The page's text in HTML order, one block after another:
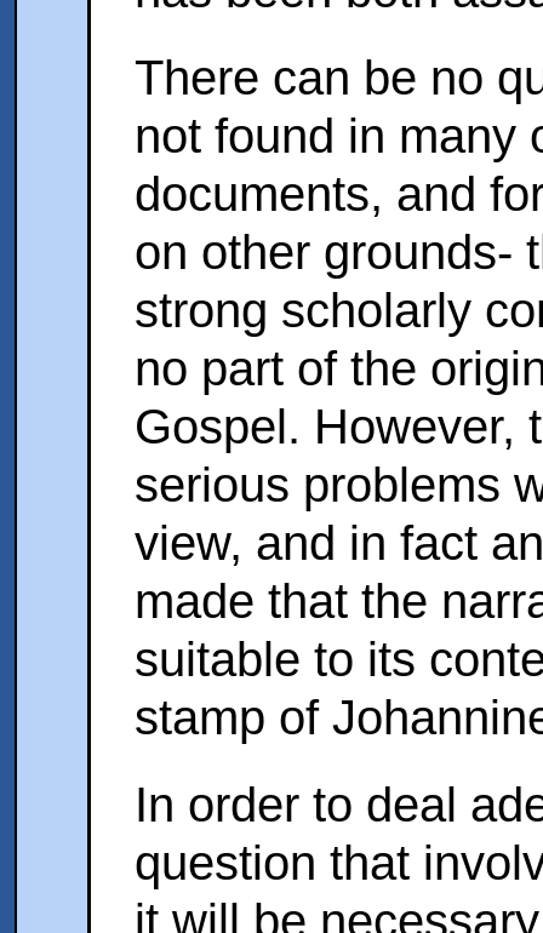
There can be no
not found in many
documents, and
on other grounds-
strong scholarly
no part of the
Gospel. However,
serious problems
view, and in fact
made that the
suitable to its
stamp of
In order to deal
question that
it will be